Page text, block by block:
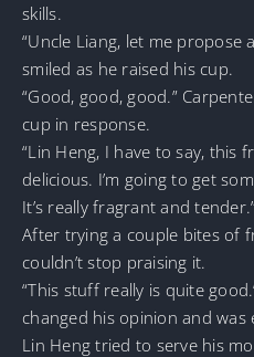
skills.
“Uncle Liang, let me propose
smiled as he raised his cup.
“Good, good, good.”
cup in response.
“Lin Heng, I have to say, this
delicious. I’m going to get
It’s really fragrant and
After trying a couple bites of
couldn’t stop praising it.
“This stuff really is quite
changed his opinion and was
Lin Heng tried to serve his